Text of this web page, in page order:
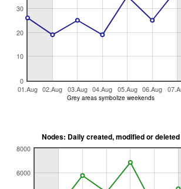
01.Aug 02.Aug 03.Aug 04.Aug 05.Aug 06.Aug
0
10
20
30
Grey areas symbolize weekends
Nodes: Daily created, modified or deleted
6000
8000